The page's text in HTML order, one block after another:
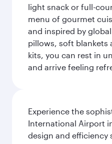
light snack or full-
menu of gourmet
and inspired by
pillows, soft blankets
kits, you can rest in
and arrive feeling
Experience the
International Airport
design and efficiency